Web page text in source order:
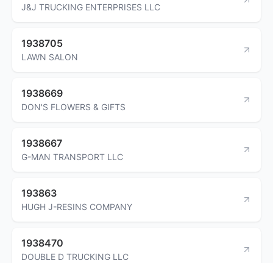
J&J TRUCKING ENTERPRISES LLC
1938705
LAWN SALON
1938669
DON'S FLOWERS & GIFTS
1938667
G-MAN TRANSPORT LLC
193863
HUGH J-RESINS COMPANY
1938470
DOUBLE D TRUCKING LLC